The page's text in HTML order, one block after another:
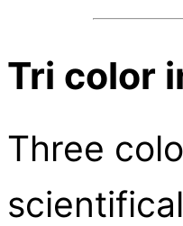
Tri color
Three